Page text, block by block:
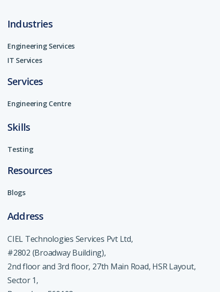
Industries
Engineering Services
IT Services
Services
Engineering Centre
Skills
Testing
Resources
Blogs
Address
CIEL Technologies Services Pvt Ltd,
#2802 (Broadway Building),
2nd floor and 3rd floor, 27th Main Road, HSR Layout,
Sector 1,